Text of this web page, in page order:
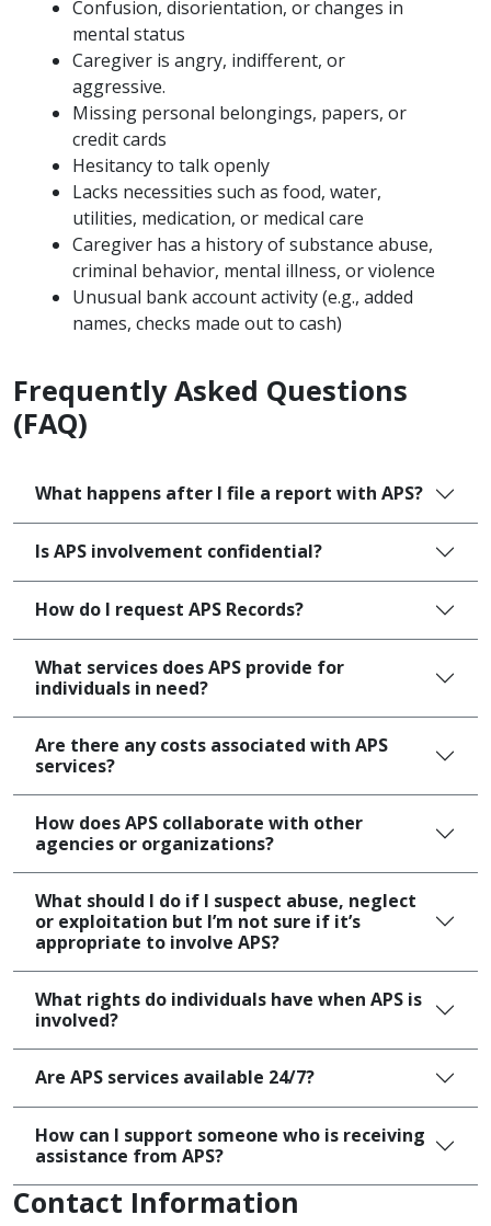
Confusion, disorientation, or changes in
mental status
Caregiver is angry, indifferent, or
aggressive.
Missing personal belongings, papers, or
credit cards
Hesitancy to talk openly
Lacks necessities such as food, water,
utilities, medication, or medical care
Caregiver has a history of substance abuse,
criminal behavior, mental illness, or violence
Unusual bank account activity (e.g., added
names, checks made out to cash)
Frequently Asked Questions
(FAQ)
What happens after I file a report with APS?
Is APS involvement confidential?
How do I request APS Records?
What services does APS provide for
individuals in need?
Are there any costs associated with APS
services?
How does APS collaborate with other
agencies or organizations?
What should I do if I suspect abuse, neglect
or exploitation but I’m not sure if it’s
appropriate to involve APS?
What rights do individuals have when APS is
involved?
Are APS services available 24/7?
How can I support someone who is receiving
assistance from APS?
Contact Information